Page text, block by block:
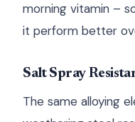
morning vitamin –
it perform better
Salt Spray
The same alloying